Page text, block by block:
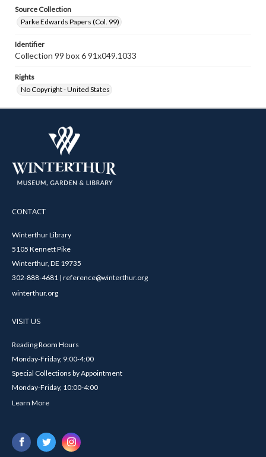
Source Collection
Parke Edwards Papers (Col. 99)
Identifier
Collection 99 box 6 91x049.1033
Rights
No Copyright - United States
CONTACT
Winterthur Library
5105 Kennett Pike
Winterthur, DE 19735
302-888-4681 | reference@winterthur.org
winterthur.org
VISIT US
Reading Room Hours
Monday-Friday, 9:00-4:00
Special Collections by Appointment
Monday-Friday, 10:00-4:00
Learn More